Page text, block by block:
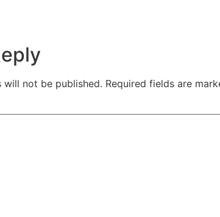
will not be published. Required fields are